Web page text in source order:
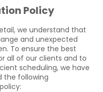
Policy
we understand that
and unexpected
To ensure the best
all of our clients and to
scheduling, we have
the following